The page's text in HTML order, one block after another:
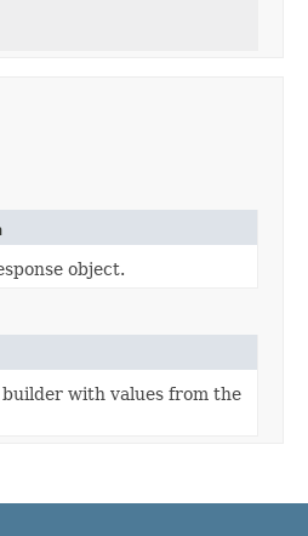
object.
with values from the